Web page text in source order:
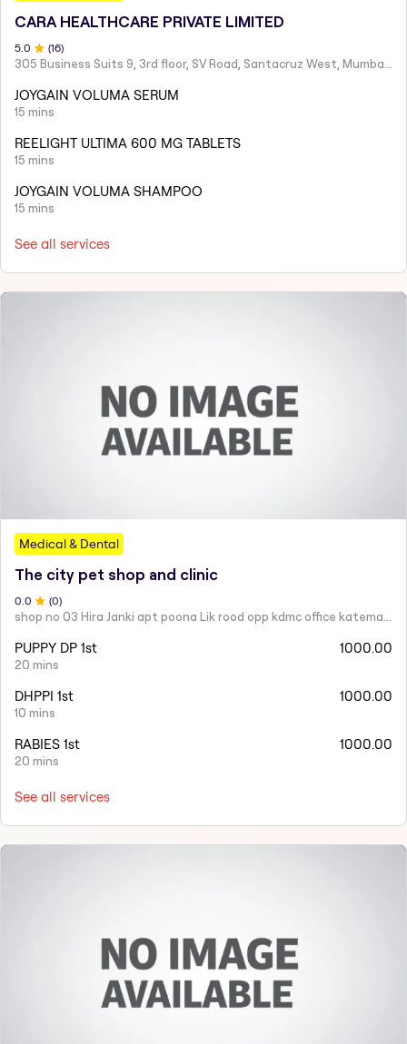
CARA HEALTHCARE PRIVATE LIMITED
5 .0 (16)
JOYGAIN VOLUMA SERUM
15 mins
REELIGHT ULTIMA 600 MG TABLETS
15 mins
JOYGAIN VOLUMA SHAMPOO
15 mins
See all services
Medical & Dental
The city pet shop and clinic
0 .0 (0)
PUPPY DP 1st
20 mins
1000.00
DHPPI 1st
10 mins
1000.00
RABIES 1st
20 mins
1000.00
See all services